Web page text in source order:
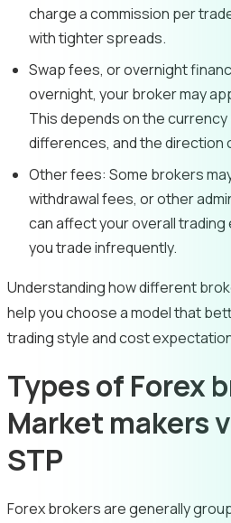
charge a commission per
with tighter spreads.
Swap fees, or overnight
overnight, your broker may
This depends on the
differences, and the direction
Other fees: Some brokers
withdrawal fees, or other
can affect your overall
you trade infrequently.
Understanding how different
help you choose a model that
trading style and cost
Types of Forex
Market makers
STP
Forex brokers are generally